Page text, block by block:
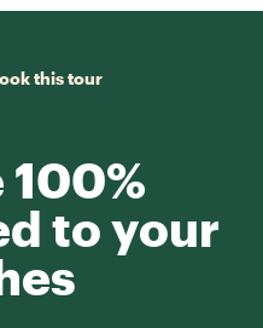
this tour
100%
to your